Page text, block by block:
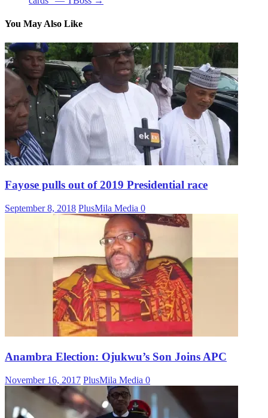
You May Also Like
Fayose pulls out of 2019 Presidential race
September 8, 2018 PlusMila Media 0
Anambra Election: Ojukwu’s Son Joins APC
November 16, 2017 PlusMila Media 0